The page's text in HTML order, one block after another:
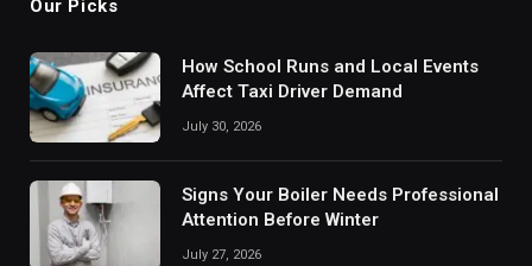
Our Picks
How School Runs and Local Events
Affect Taxi Driver Demand
July 30, 2026
Signs Your Boiler Needs Professional
Attention Before Winter
July 27, 2026